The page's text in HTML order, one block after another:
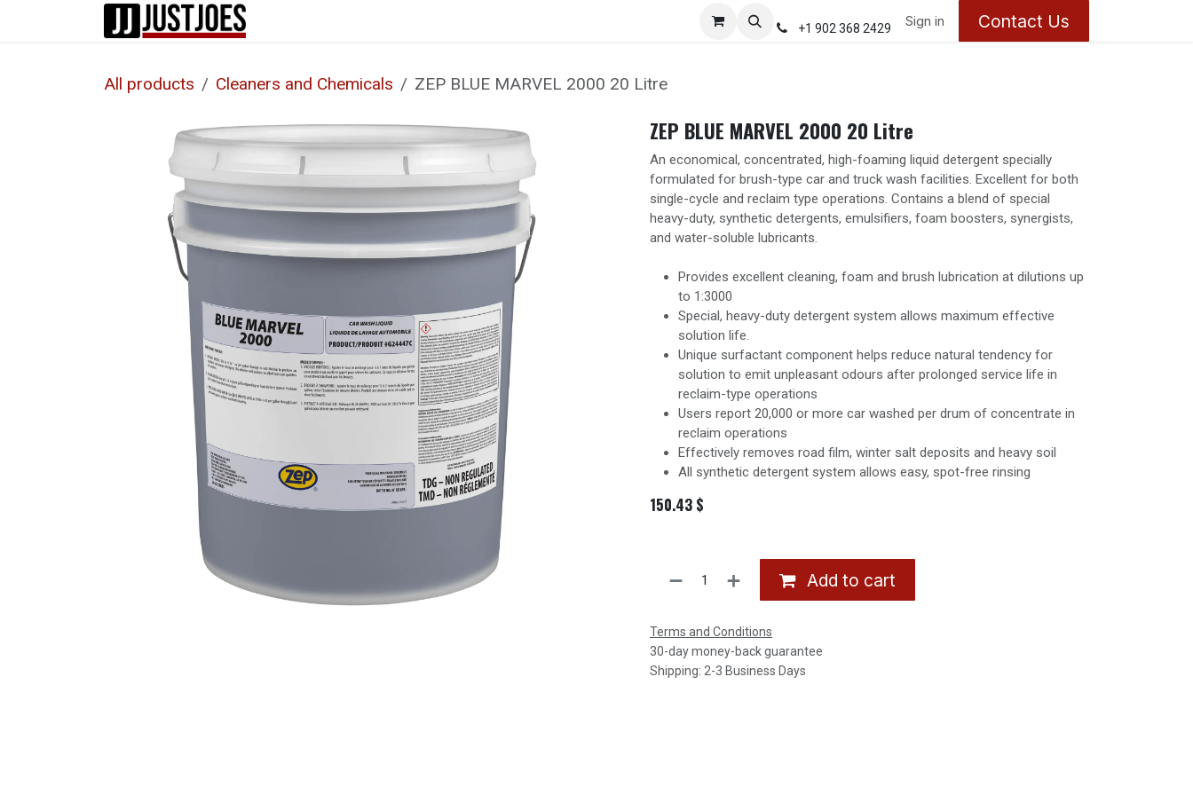
Skip to Content Resources Contact us About Us Appointments
+1 902 368 2429 Sign in Contact Us
All products Cleaners and Chemicals ZEP BLUE MARVEL 2000 20 Litre
ZEP BLUE MARVEL 2000 20 Litre
An economical, concentrated, high-foaming liquid detergent specially
formulated for brush-type car and truck wash facilities. Excellent for both
single-cycle and reclaim type operations. Contains a blend of special
heavy-duty, synthetic detergents, emulsifiers, foam boosters, synergists,
and water-soluble lubricants.
Provides excellent cleaning, foam and brush lubrication at dilutions up
to 1:3000
Special, heavy-duty detergent system allows maximum effective
solution life.
Unique surfactant component helps reduce natural tendency for
solution to emit unpleasant odours after prolonged service life in
reclaim-type operations
Users report 20,000 or more car washed per drum of concentrate in
reclaim operations
Effectively removes road film, winter salt deposits and heavy soil
All synthetic detergent system allows easy, spot-free rinsing
150.43 $
Add to cart
Terms and Conditions
30-day money-back guarantee
Shipping: 2-3 Business Days